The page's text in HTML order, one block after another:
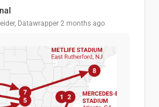
Datawrapper 2 months ago